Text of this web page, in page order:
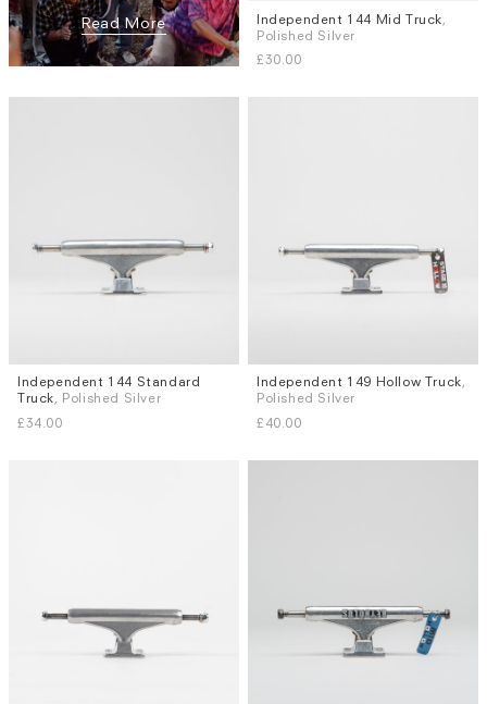
Read More Independent 144 Mid Truck
Polished Silver
£30.00
Independent 144 Standard
Truck, Polished Silver
£34.00
Independent 149 Hollow Truck,
Polished Silver
£40.00